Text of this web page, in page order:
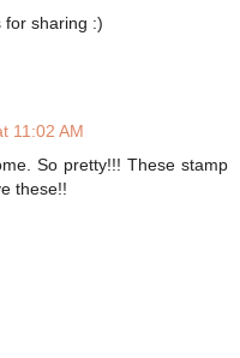
for sharing :)
11:02 AM
So pretty!!! These stamp
these!!